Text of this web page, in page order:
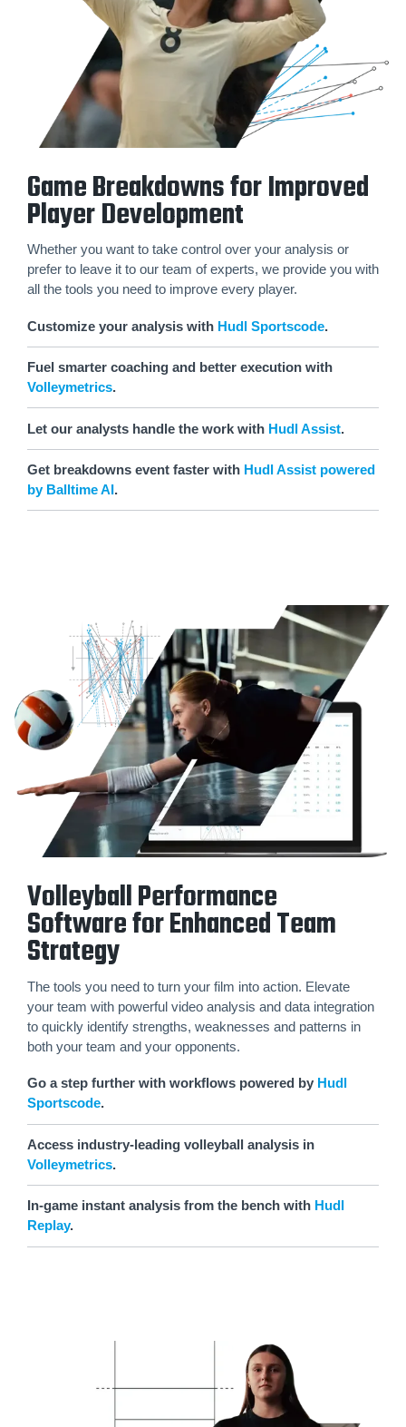
Game Breakdowns for Improved
Player Development
Whether you want to take control over your analysis or
prefer to leave it to our team of experts, we provide you with
all the tools you need to improve every player.
Customize your analysis with Hudl Sportscode.
Fuel smarter coaching and better execution with
Volleymetrics.
Let our analysts handle the work with Hudl Assist.
Get breakdowns event faster with Hudl Assist powered
by Balltime AI.
Volleyball Performance
Software for Enhanced Team
Strategy
The tools you need to turn your film into action. Elevate
your team with powerful video analysis and data integration
to quickly identify strengths, weaknesses and patterns in
both your team and your opponents.
Go a step further with workflows powered by Hudl
Sportscode.
Access industry-leading volleyball analysis in
Volleymetrics.
In-game instant analysis from the bench with Hudl
Replay.